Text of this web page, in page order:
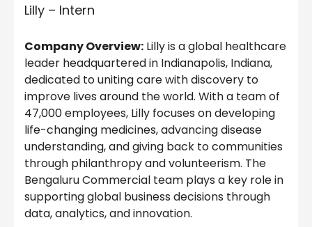
Lilly – Intern
Company Overview: Lilly is a global healthcare
leader headquartered in Indianapolis, Indiana,
dedicated to uniting care with discovery to
improve lives around the world. With a team of
47,000 employees, Lilly focuses on developing
life-changing medicines, advancing disease
understanding, and giving back to communities
through philanthropy and volunteerism. The
Bengaluru Commercial team plays a key role in
supporting global business decisions through
data, analytics, and innovation.